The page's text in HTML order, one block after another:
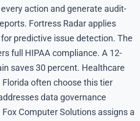
action and generate audit-
Fortress Radar applies
predictive issue detection. The
full HIPAA compliance. A 12-
saves 30 percent. Healthcare
often choose this tier
data governance
Computer Solutions assigns a